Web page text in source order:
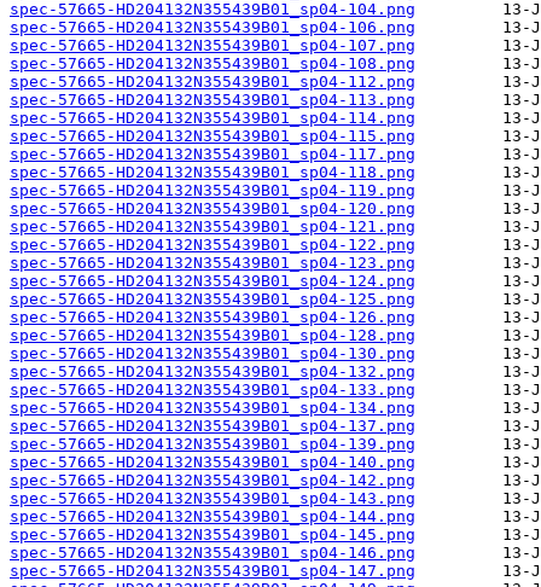
spec-57665-HD204132N355439B01_sp04-104.png
spec-57665-HD204132N355439B01_sp04-106.png
spec-57665-HD204132N355439B01_sp04-107.png
spec-57665-HD204132N355439B01_sp04-108.png
spec-57665-HD204132N355439B01_sp04-112.png
spec-57665-HD204132N355439B01_sp04-113.png
spec-57665-HD204132N355439B01_sp04-114.png
spec-57665-HD204132N355439B01_sp04-115.png
spec-57665-HD204132N355439B01_sp04-117.png
spec-57665-HD204132N355439B01_sp04-118.png
spec-57665-HD204132N355439B01_sp04-119.png
spec-57665-HD204132N355439B01_sp04-120.png
spec-57665-HD204132N355439B01_sp04-121.png
spec-57665-HD204132N355439B01_sp04-122.png
spec-57665-HD204132N355439B01_sp04-123.png
spec-57665-HD204132N355439B01_sp04-124.png
spec-57665-HD204132N355439B01_sp04-125.png
spec-57665-HD204132N355439B01_sp04-126.png
spec-57665-HD204132N355439B01_sp04-128.png
spec-57665-HD204132N355439B01_sp04-130.png
spec-57665-HD204132N355439B01_sp04-132.png
spec-57665-HD204132N355439B01_sp04-133.png
spec-57665-HD204132N355439B01_sp04-134.png
spec-57665-HD204132N355439B01_sp04-137.png
spec-57665-HD204132N355439B01_sp04-139.png
spec-57665-HD204132N355439B01_sp04-140.png
spec-57665-HD204132N355439B01_sp04-142.png
spec-57665-HD204132N355439B01_sp04-143.png
spec-57665-HD204132N355439B01_sp04-144.png
spec-57665-HD204132N355439B01_sp04-145.png
spec-57665-HD204132N355439B01_sp04-146.png
spec-57665-HD204132N355439B01_sp04-147.png